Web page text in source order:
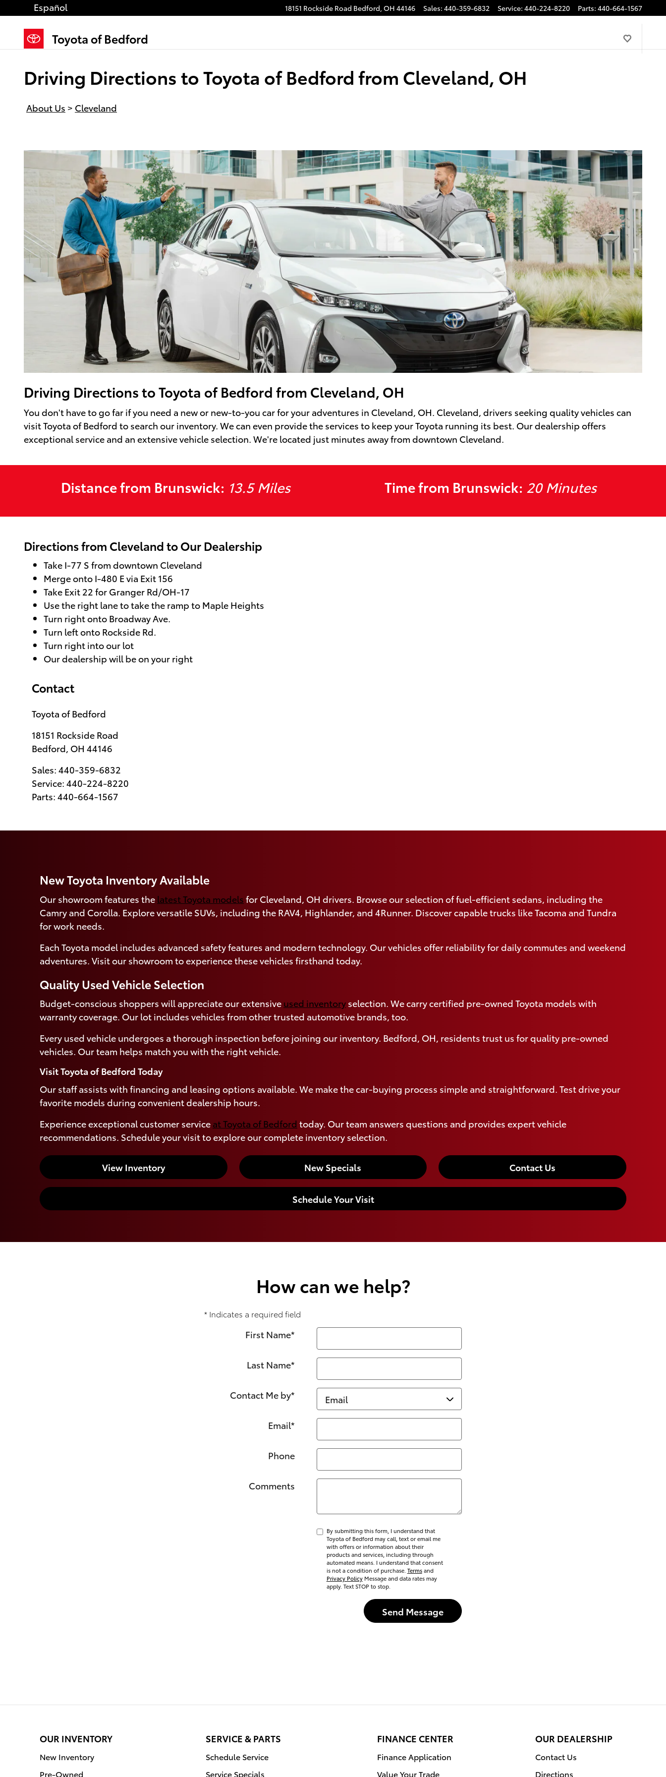
Skip to main content 18151 Rockside Road Bedford, OH 44146 Sales: 440-359-6832 Service: 440-224-8220 Parts: 440-664-1567
Español
Toyota of Bedford
Driving Directions to Toyota of Bedford from Cleveland, OH
About Us > Cleveland
Driving Directions to Toyota of Bedford from Cleveland, OH
You don't have to go far if you need a new or new-to-you car for your adventures in Cleveland, OH. Cleveland, drivers seeking quality vehicles can
visit Toyota of Bedford to search our inventory. We can even provide the services to keep your Toyota running its best. Our dealership offers
exceptional service and an extensive vehicle selection. We're located just minutes away from downtown Cleveland.
Distance from Brunswick: 13.5 Miles Time from Brunswick: 20 Minutes
Directions from Cleveland to Our Dealership
Take I-77 S from downtown Cleveland
Merge onto I-480 E via Exit 156
Take Exit 22 for Granger Rd/OH-17
Use the right lane to take the ramp to Maple Heights
Turn right onto Broadway Ave.
Turn left onto Rockside Rd.
Turn right into our lot
Our dealership will be on your right
Contact
Toyota of Bedford
18151 Rockside Road
Bedford, OH 44146
Sales: 440-359-6832
Service: 440-224-8220
Parts: 440-664-1567
New Toyota Inventory Available
Our showroom features the latest Toyota models for Cleveland, OH drivers. Browse our selection of fuel-efficient sedans, including the
Camry and Corolla. Explore versatile SUVs, including the RAV4, Highlander, and 4Runner. Discover capable trucks like Tacoma and Tundra
for work needs.
Each Toyota model includes advanced safety features and modern technology. Our vehicles offer reliability for daily commutes and weekend
adventures. Visit our showroom to experience these vehicles firsthand today.
Quality Used Vehicle Selection
Budget-conscious shoppers will appreciate our extensive used inventory selection. We carry certified pre-owned Toyota models with
warranty coverage. Our lot includes vehicles from other trusted automotive brands, too.
Every used vehicle undergoes a thorough inspection before joining our inventory. Bedford, OH, residents trust us for quality pre-owned
vehicles. Our team helps match you with the right vehicle.
Visit Toyota of Bedford Today
Our staff assists with financing and leasing options available. We make the car-buying process simple and straightforward. Test drive your
favorite models during convenient dealership hours.
Experience exceptional customer service at Toyota of Bedford today. Our team answers questions and provides expert vehicle
recommendations. Schedule your visit to explore our complete inventory selection.
View Inventory New Specials Contact Us
Schedule Your Visit
How can we help?
* Indicates a required field
First Name*
Last Name*
Contact Me by*
Email*
Phone
Comments
By submitting this form, I understand that
Toyota of Bedford may call, text or email me
with offers or information about their
products and services, including through
automated means. I understand that consent
is not a condition of purchase.Terms and
Privacy Policy Message and data rates may
apply. Text STOP to stop.
Send Message
OUR INVENTORY
New Inventory
Pre-Owned
SERVICE & PARTS
Schedule Service
Service Specials
FINANCE CENTER
Finance Application
Value Your Trade
OUR DEALERSHIP
Contact Us
Directions